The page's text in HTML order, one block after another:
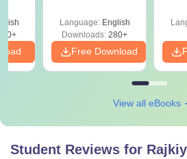
Language: English
Downloads: 280+
Free Download
View all eBooks
Student Reviews for